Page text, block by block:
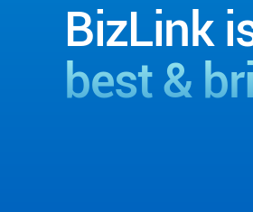
BizLink
best &